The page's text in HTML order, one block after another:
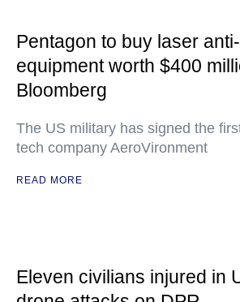
Pentagon to buy laser
equipment worth $400
Bloomberg
The US military has signed the
tech company AeroVironment
READ MORE
Eleven civilians injured in